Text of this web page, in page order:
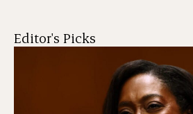
Editor's Picks